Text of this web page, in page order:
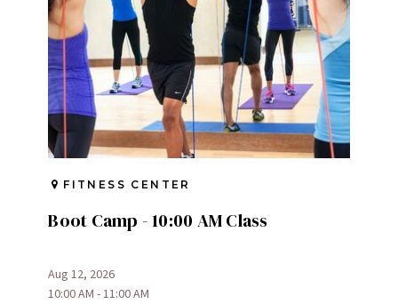
FITNESS CENTER
Boot Camp - 10:00 AM Class
Aug 12, 2026
10:00 AM - 11:00 AM